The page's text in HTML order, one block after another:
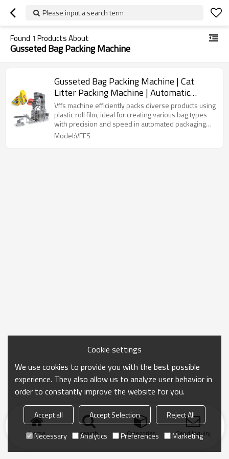
Please input a search term
Found 1 Products About
Gusseted Bag Packing Machine
Gusseted Bag Packing Machine | Cat
Litter Packing Machine | Automatic
Granule Dog Animal Food Packing
Machine
Vffs machine efficiently packs diverse products using
plastic roll film, ideal for creating various bag types
with precision and speed in automated packaging
lines.
Model:VFFS
Home search Categories Send Inquiry
Cookie settings
We use cookies to provide you with the best possible
experience. They also allow us to analyze user behavior in
order to constantly improve the website for you.
Accept all Accept Selection
Reject All
Necessary
Analytics Preferences Marketing